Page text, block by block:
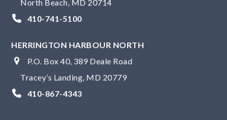
North Beach, MD 20714
410-741-5100
HERRINGTON HARBOUR NORTH
P.O. Box 40, 389 Deale Road
Tracey’s Landing, MD 20779
410-867-4343